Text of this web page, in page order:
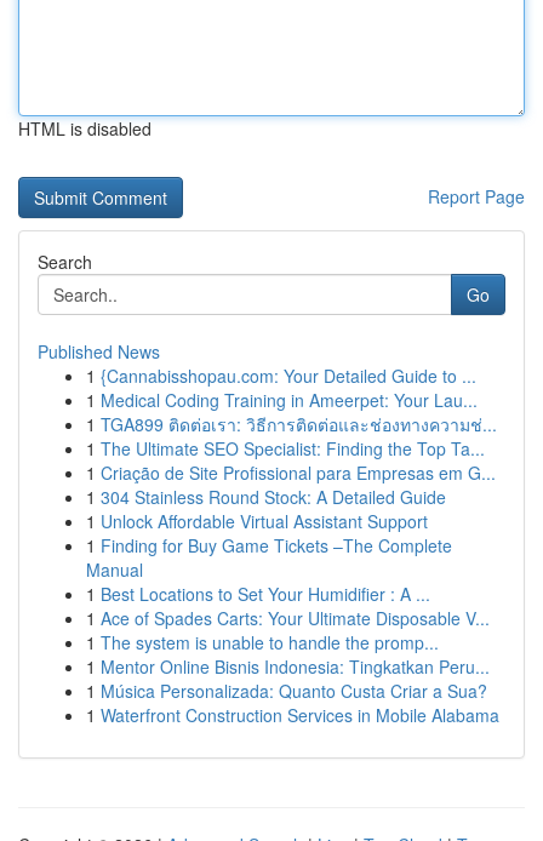
HTML is disabled
Report Page
Search
Go
Published News
1 {Cannabisshopau.com: Your Detailed Guide to ...
1 Medical Coding Training in Ameerpet: Your Lau...
1 TGA899 ติดต่อเรา: วิธีการติดต่อและช่องทางความช่...
1 The Ultimate SEO Specialist: Finding the Top Ta...
1 Criação de Site Profissional para Empresas em G...
1 304 Stainless Round Stock: A Detailed Guide
1 Unlock Affordable Virtual Assistant Support
1 Finding for Buy Game Tickets –The Complete
Manual
1 Best Locations to Set Your Humidifier : A ...
1 Ace of Spades Carts: Your Ultimate Disposable V...
1 The system is unable to handle the promp...
1 Mentor Online Bisnis Indonesia: Tingkatkan Peru...
1 Música Personalizada: Quanto Custa Criar a Sua?
1 Waterfront Construction Services in Mobile Alabama